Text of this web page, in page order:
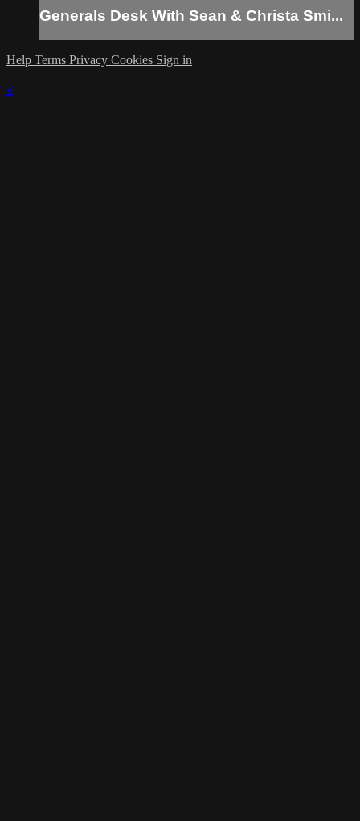
Generals Desk With Sean & Christa Smi...
Help Terms Privacy Cookies Sign in
×